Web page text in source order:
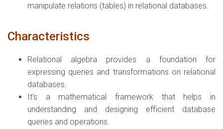
manipulate relations (tables) in relational databases.
Characteristics
Relational algebra provides a foundation for
expressing queries and transformations on relational
databases.
It’s a mathematical framework that helps in
understanding and designing efficient database
queries and operations.